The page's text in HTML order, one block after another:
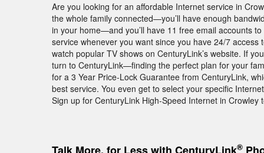
Are you looking for an affordable Internet service in
the whole family connected—you’ll have enough
in your home—and you’ll have 11 free email accounts
service whenever you want since you have 24/7
watch popular TV shows on CenturyLink’s website. If
turn to CenturyLink—finding the perfect plan for your
for a 3 Year Price-Lock Guarantee from CenturyLink,
best service. You even get to select your specific
Sign up for CenturyLink High-Speed Internet in
®